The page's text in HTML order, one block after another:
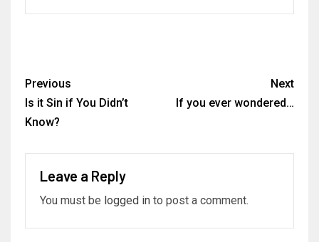
Previous
Is it Sin if You Didn’t
Know?
Next
If you ever wondered…
Leave a Reply
You must be logged in to post a comment.